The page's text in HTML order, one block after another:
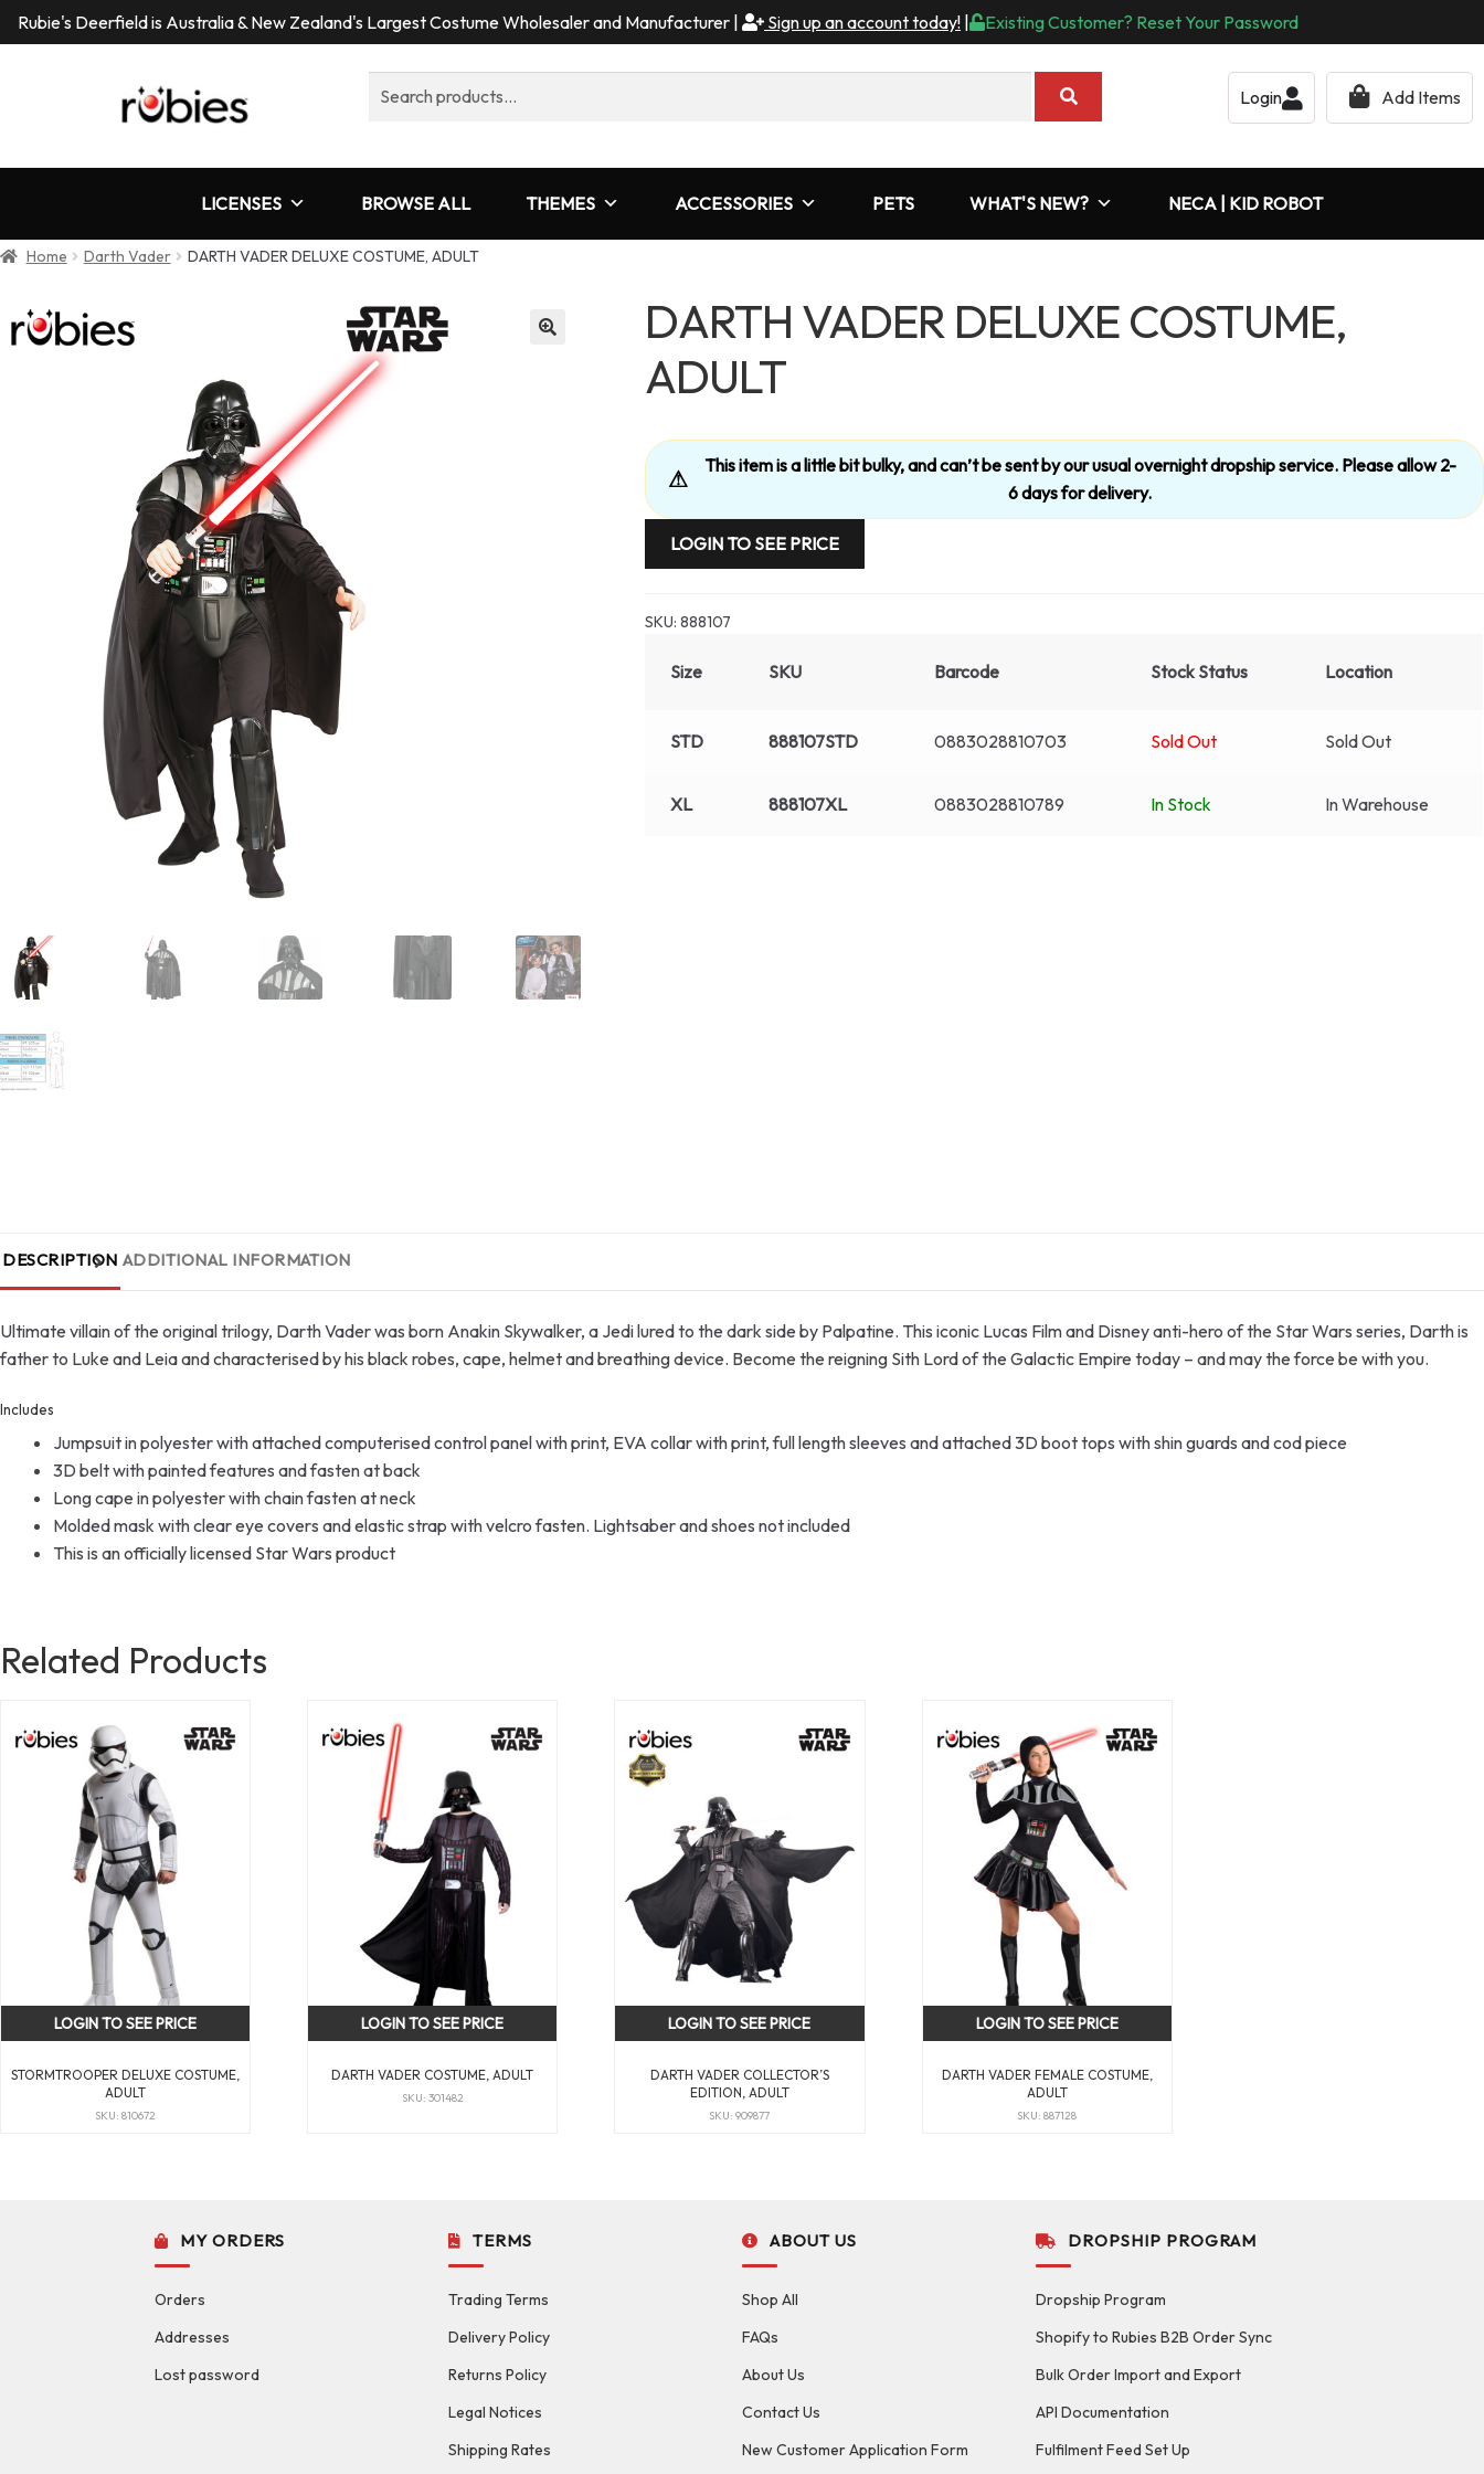
Rubie's Deerfield is Australia & New Zealand's Largest Costume Wholesaler and Manufacturer | Sign up an account today! Existing Customer? Reset Your Password
Login Add Items
LICENSES BROWSE ALL THEMES ACCESSORIES PETS WHAT'S NEW? NECA | KID ROBOT
Home Darth Vader DARTH VADER DELUXE COSTUME, ADULT
DARTH VADER DELUXE COSTUME,
ADULT
⚠
This item is a little bit bulky, and can’t be sent by our usual overnight dropship service. Please allow 2-
6 days for delivery.
LOGIN TO SEE PRICE
SKU:888107
Size SKU Barcode Stock Status Location
STD 888107STD 0883028810703 Sold Out Sold Out
XL 888107XL 0883028810789 In Stock In Warehouse
DESCRIPTION ADDITIONAL INFORMATION
Ultimate villain of the original trilogy, Darth Vader was born Anakin Skywalker, a Jedi lured to the dark side by Palpatine. This iconic Lucas Film and Disney anti-hero of the Star Wars series, Darth is
father to Luke and Leia and characterised by his black robes, cape, helmet and breathing device. Become the reigning Sith Lord of the Galactic Empire today – and may the force be with you.
Includes
Jumpsuit in polyester with attached computerised control panel with print, EVA collar with print, full length sleeves and attached 3D boot tops with shin guards and cod piece
3D belt with painted features and fasten at back
Long cape in polyester with chain fasten at neck
Molded mask with clear eye covers and elastic strap with velcro fasten. Lightsaber and shoes not included
This is an officially licensed Star Wars product
Related Products
STORMTROOPER DELUXE COSTUME,
ADULT
SKU: 810672
LOGIN TO SEE PRICE
DARTH VADER COSTUME, ADULT
SKU: 301482
LOGIN TO SEE PRICE
DARTH VADER COLLECTOR’S
EDITION, ADULT
SKU: 909877
LOGIN TO SEE PRICE
DARTH VADER FEMALE COSTUME,
ADULT
SKU: 887128
LOGIN TO SEE PRICE
MY ORDERS
Orders
Addresses
Lost password
TERMS
Trading Terms
Delivery Policy
Returns Policy
Legal Notices
Shipping Rates
ABOUT US
Shop All
FAQs
About Us
Contact Us
New Customer Application Form
DROPSHIP PROGRAM
Dropship Program
Shopify to Rubies B2B Order Sync
Bulk Order Import and Export
API Documentation
Fulfilment Feed Set Up